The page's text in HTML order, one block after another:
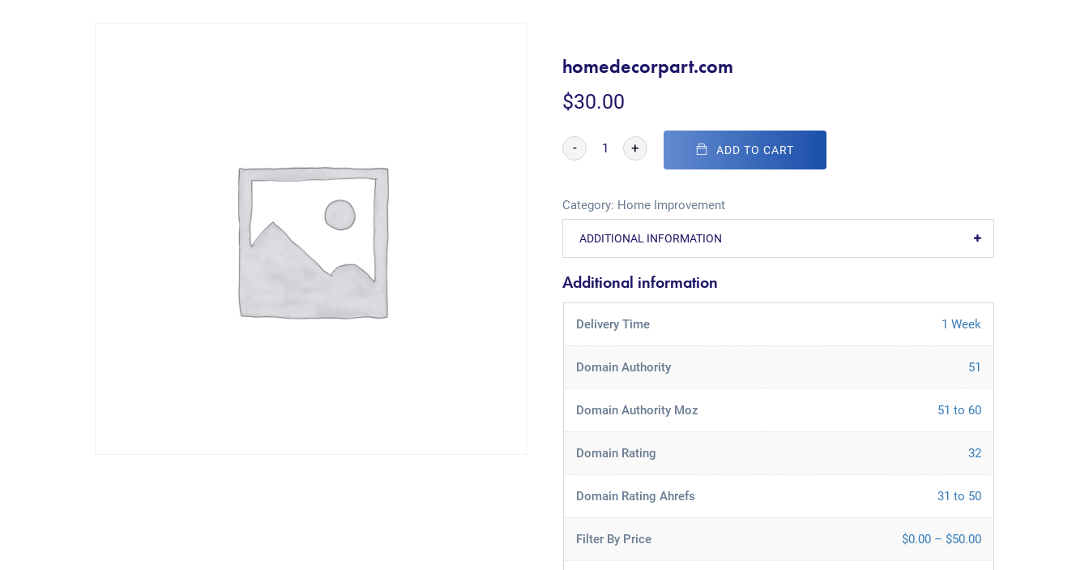
homedecorpart.com
$30.00
- + ADD TO CART
Category: Home Improvement
ADDITIONAL INFORMATION
Additional information
Delivery Time 1 Week
Domain Authority 51
Domain Authority Moz 51 to 60
Domain Rating 32
Domain Rating Ahrefs 31 to 50
Filter By Price $0.00 – $50.00